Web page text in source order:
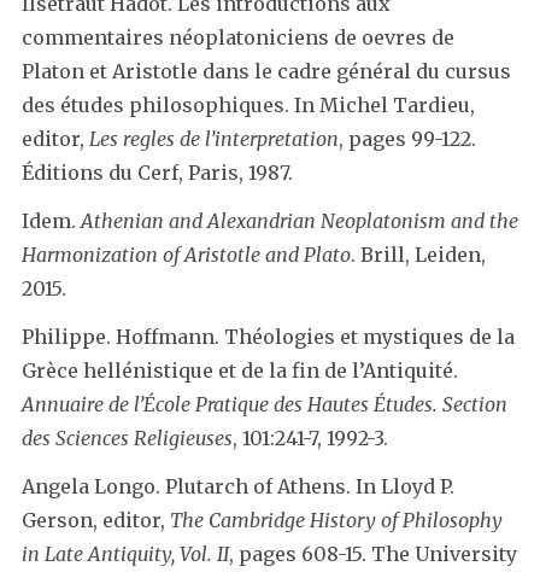
commentaires néoplatoniciens de oevres de
Platon et Aristotle dans le cadre général du cursus
des études philosophiques. In Michel Tardieu,
editor, Les regles de l’interpretation, pages 99-122.
Éditions du Cerf, Paris, 1987.
Idem.Athenian and Alexandrian Neoplatonism and the
Harmonization of Aristotle and Plato. Brill, Leiden,
2015.
Philippe. Hoffmann. Théologies et mystiques de la
Grèce hellénistique et de la fin de l’Antiquité.
Annuaire de l’École Pratique des Hautes Études. Section
des Sciences Religieuses, 101:241-7, 1992-3.
Angela Longo. Plutarch of Athens. In Lloyd P.
Gerson, editor, The Cambridge History of Philosophy
in Late Antiquity, Vol. II, pages 608-15. The University